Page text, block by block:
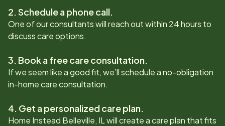
2. Schedule a phone call.
One of our consultants will reach out within 24 hours to
discuss care options.
3. Book a free care consultation.
If we seem like a good fit, we’ll schedule a no-obligation
in-home care consultation.
4. Get a personalized care plan.
Home Instead Belleville, ILwill create a care plan that fits